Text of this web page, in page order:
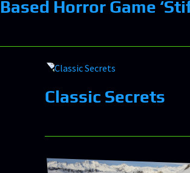
Based Horror Game
Classic Secrets